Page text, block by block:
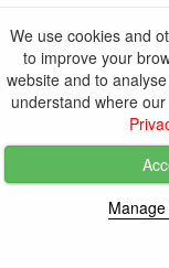
...
Plumbing
Merlin Gerin
Schneider
We use cookies and
to improve your
website and to
understand where